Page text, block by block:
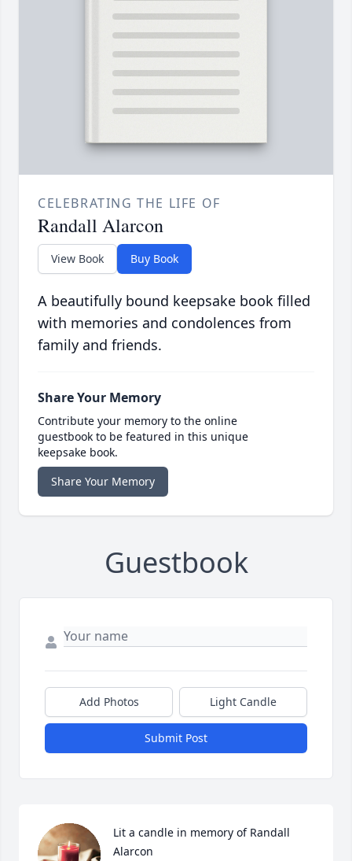
CELEBRATING THE LIFE OF
Randall Alarcon
View Book Buy Book
A beautifully bound keepsake book filled
with memories and condolences from
family and friends.
Share Your Memory
Contribute your memory to the online
guestbook to be featured in this unique
keepsake book.
Share Your Memory
Guestbook
Add Photos Light Candle
Submit Post
Lit a candle in memory of Randall
Alarcon